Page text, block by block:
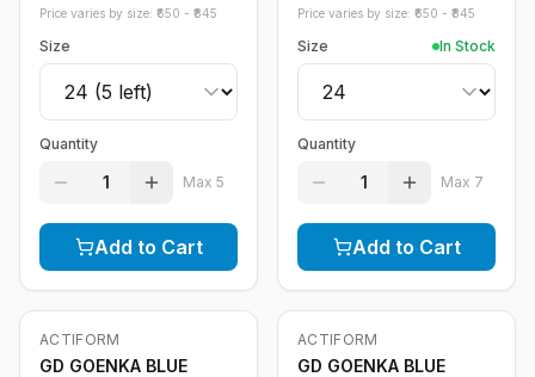
Price varies by size: ₹ 650 - ₹ 845
Size
Quantity
1 Max 5
Add to Cart
Price varies by size: ₹ 650 - ₹ 845
Size In Stock
Quantity
1 Max 7
Add to Cart
-20%
ACTIFORM
GD GOENKA BLUE
-20%
ACTIFORM
GD GOENKA BLUE